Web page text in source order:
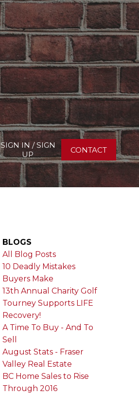
SIGN IN / SIGN
UP
CONTACT
BLOGS
All Blog Posts
10 Deadly Mistakes
Buyers Make
13th Annual Charity Golf
Tourney Supports LIFE
Recovery!
A Time To Buy - And To
Sell
August Stats - Fraser
Valley Real Estate
BC Home Sales to Rise
Through 2016